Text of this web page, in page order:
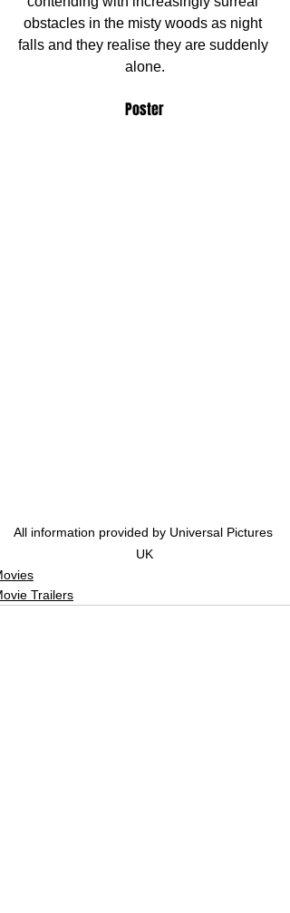
obstacles in the misty woods as night
falls and they realise they are suddenly
alone.
Poster
All information provided by Universal Pictures
UK
Trailers